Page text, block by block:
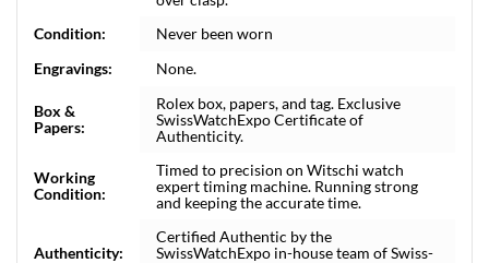
Condition:
Never been worn
Engravings:
None.
Box &
Papers:
Rolex box, papers, and tag. Exclusive
SwissWatchExpo Certificate of
Authenticity.
Working
Condition:
Timed to precision on Witschi watch
expert timing machine. Running strong
and keeping the accurate time.
Authenticity:
Certified Authentic by the
SwissWatchExpo in-house team of Swiss-